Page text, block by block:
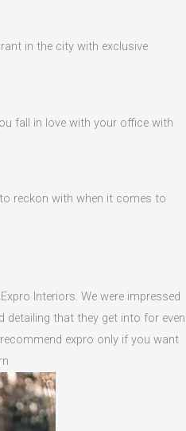
in the city with exclusive
fall in love with your office with
reckon with when it comes to
Interiors. We were impressed
detailing that they get into for even
expro only if you want